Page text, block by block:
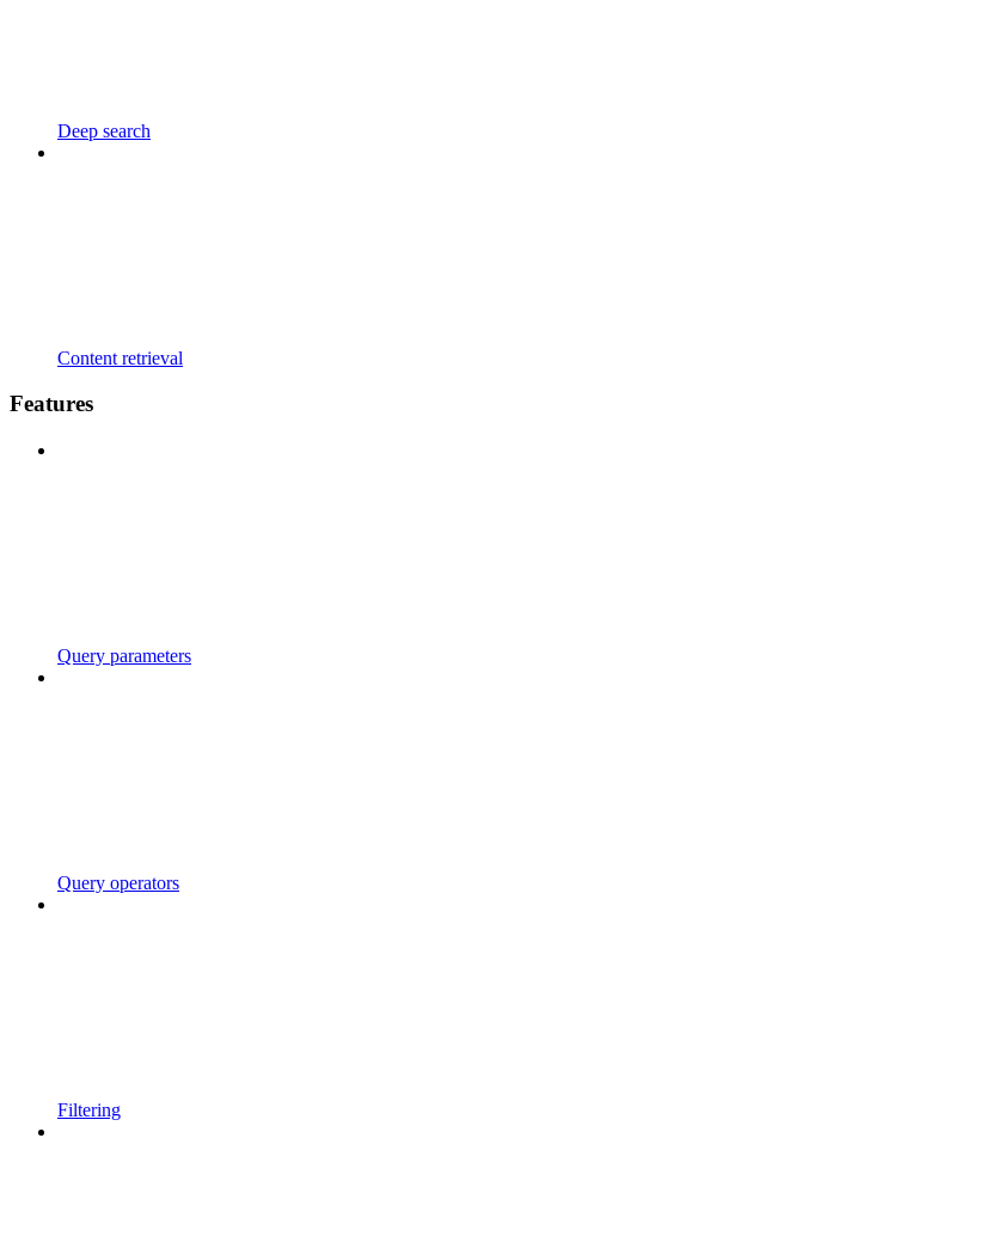
Deep search
Content retrieval
Features
Query parameters
Query operators
Filtering